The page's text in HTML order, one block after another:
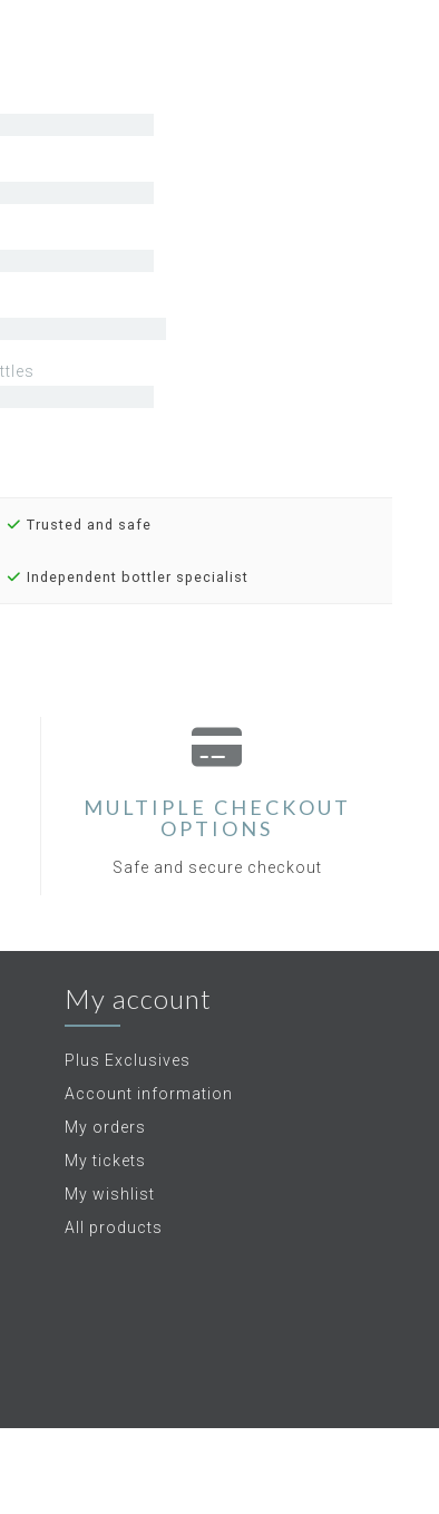
Trusted and safe
Independent bottler specialist
MULTIPLE CHECKOUT
OPTIONS
Safe and secure checkout
My account
Plus Exclusives
Account information
My orders
My tickets
My wishlist
All products